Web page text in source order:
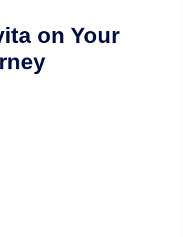
on Your